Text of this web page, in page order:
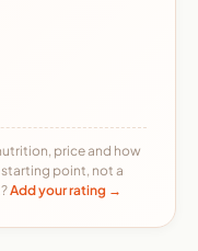
price and how
starting point, not a
Add your rating →